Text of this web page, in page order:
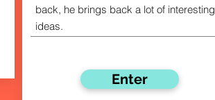
back, he brings back a lot of interesting
ideas.
Enter